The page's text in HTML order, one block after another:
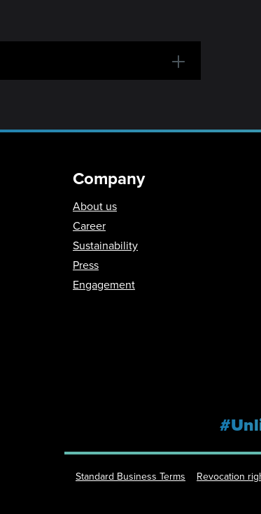
Company
About us
Career
Sustainability
Press
Engagement
Standard Business Terms Revocation